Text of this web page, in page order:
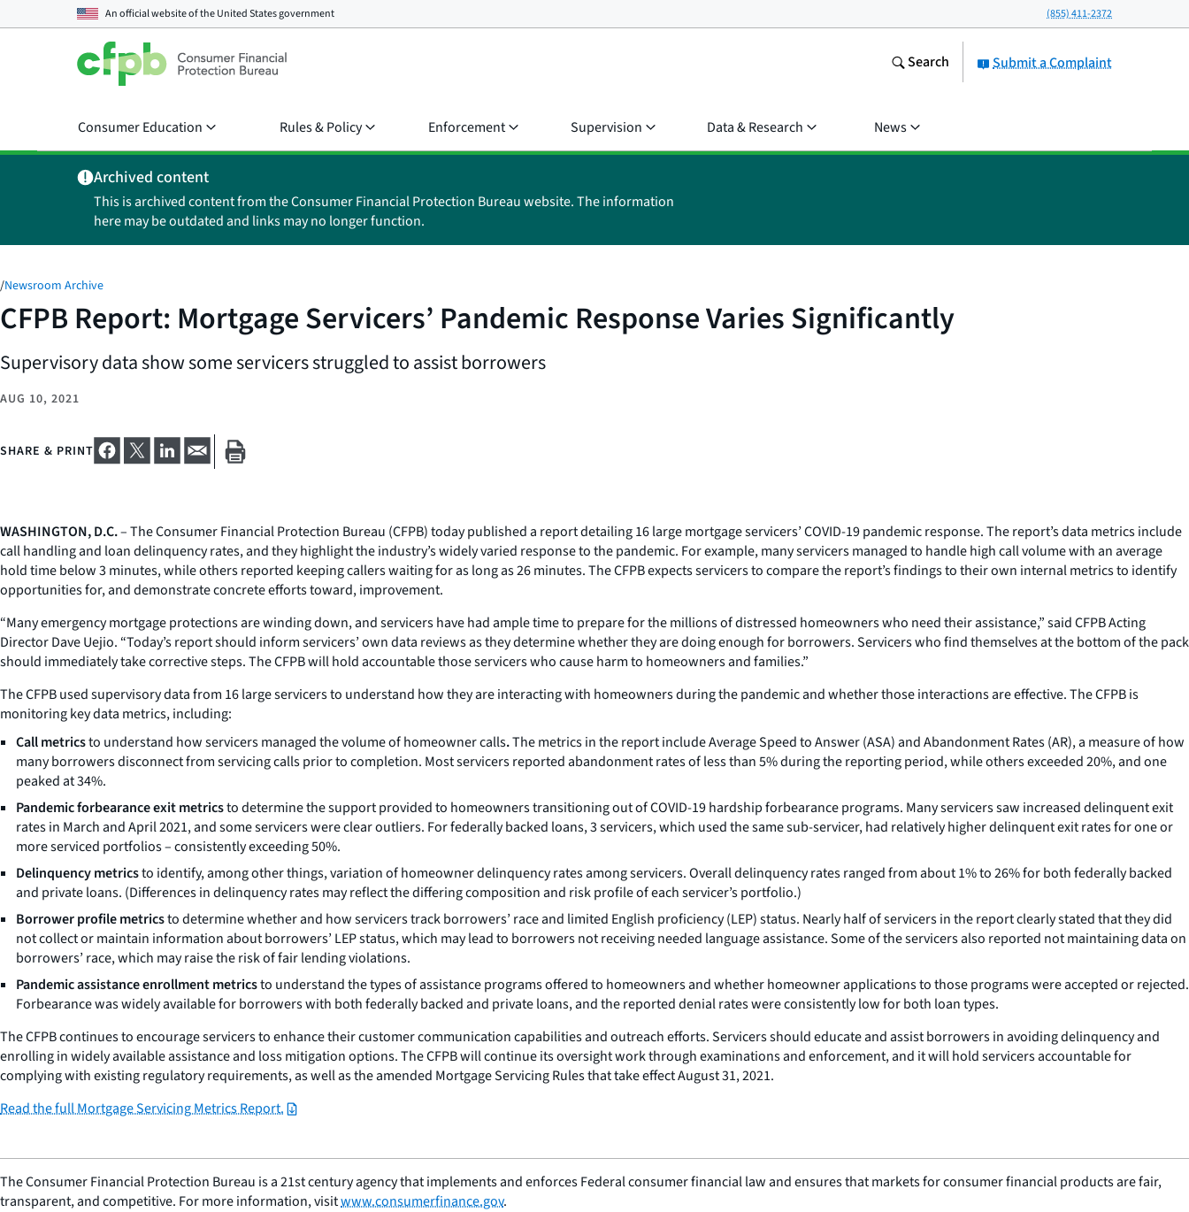
An official website of theUnited States government (855) 411-2372
Submit a Complaint
Search
Consumer Education Rules & Policy Enforcement Supervision Data & Research News
Archived content
This is archived content from the Consumer Financial Protection Bureau website. The information
here may be outdated and links may no longer function.
/Newsroom Archive
CFPB Report: Mortgage Servicers’ Pandemic Response Varies Significantly
Supervisory data show some servicers struggled to assist borrowers
AUG 10, 2021
SHARE & PRINT
WASHINGTON, D.C.– The Consumer Financial Protection Bureau (CFPB) today published a report detailing 16 large mortgage servicers’ COVID-19 pandemic response. The report’s data metrics include
call handling and loan delinquency rates, and they highlight the industry’s widely varied response to the pandemic. For example, many servicers managed to handle high call volume with an average
hold time below 3 minutes, while others reported keeping callers waiting for as long as 26 minutes. The CFPB expects servicers to compare the report’s findings to their own internal metrics to identify
opportunities for, and demonstrate concrete efforts toward, improvement.
“Many emergency mortgage protections are winding down, and servicers have had ample time to prepare for the millions of distressed homeowners who need their assistance,” said CFPB Acting
Director Dave Uejio. “Today’s report should inform servicers’ own data reviews as they determine whether they are doing enough for borrowers. Servicers who find themselves at the bottom of the pack
should immediately take corrective steps. The CFPB will hold accountable those servicers who cause harm to homeowners and families.”
The CFPB used supervisory data from 16 large servicers to understand how they are interacting with homeowners during the pandemic and whether those interactions are effective. The CFPB is
monitoring key data metrics, including:
Call metricsto understand how servicers managed the volume of homeowner calls.The metrics in the report include Average Speed to Answer (ASA) and Abandonment Rates (AR), a measure of how
many borrowers disconnect from servicing calls prior to completion. Most servicers reported abandonment rates of less than 5% during the reporting period, while others exceeded 20%, and one
peaked at 34%.
Pandemic forbearance exit metricsto determine the support provided to homeowners transitioning out of COVID-19 hardship forbearance programs. Many servicers saw increased delinquent exit
rates in March and April 2021, and some servicers were clear outliers. For federally backed loans, 3 servicers, which used the same sub-servicer, had relatively higher delinquent exit rates for one or
more serviced portfolios – consistently exceeding 50%.
Delinquency metricsto identify, among other things, variation of homeowner delinquency rates among servicers. Overall delinquency rates ranged from about 1% to 26% for both federally backed
and private loans. (Differences in delinquency rates may reflect the differing composition and risk profile of each servicer’s portfolio.)
Borrower profile metricsto determine whether and how servicers track borrowers’ race and limited English proficiency (LEP) status. Nearly half of servicers in the report clearly stated that they did
not collect or maintain information about borrowers’ LEP status, which may lead to borrowers not receiving needed language assistance. Some of the servicers also reported not maintaining data on
borrowers’ race, which may raise the risk of fair lending violations.
Pandemic assistance enrollment metricsto understand the types of assistance programs offered to homeowners and whether homeowner applications to those programs were accepted or rejected.
Forbearance was widely available for borrowers with both federally backed and private loans, and the reported denial rates were consistently low for both loan types.
The CFPB continues to encourage servicers to enhance their customer communication capabilities and outreach efforts. Servicers should educate and assist borrowers in avoiding delinquency and
enrolling in widely available assistance and loss mitigation options. The CFPB will continue its oversight work through examinations and enforcement, and it will hold servicers accountable for
complying with existing regulatory requirements, as well as the amended Mortgage Servicing Rules that take effect August 31, 2021.
Read the full Mortgage Servicing Metrics Report.
The Consumer Financial Protection Bureau is a 21st century agency that implements and enforces Federal consumer financial law and ensures that markets for consumer financial products are fair,
transparent, and competitive. For more information, visitwww.consumerfinance.gov.